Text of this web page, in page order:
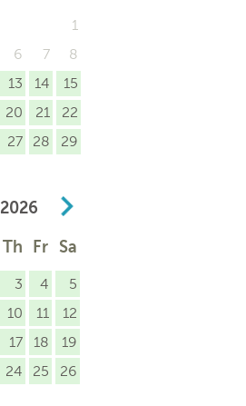
1
6 7
8
13 14
15
20 21
22
27 28
29
2026
Th Fr Sa
3 4
5
10 11
12
17 18
19
24 25
26